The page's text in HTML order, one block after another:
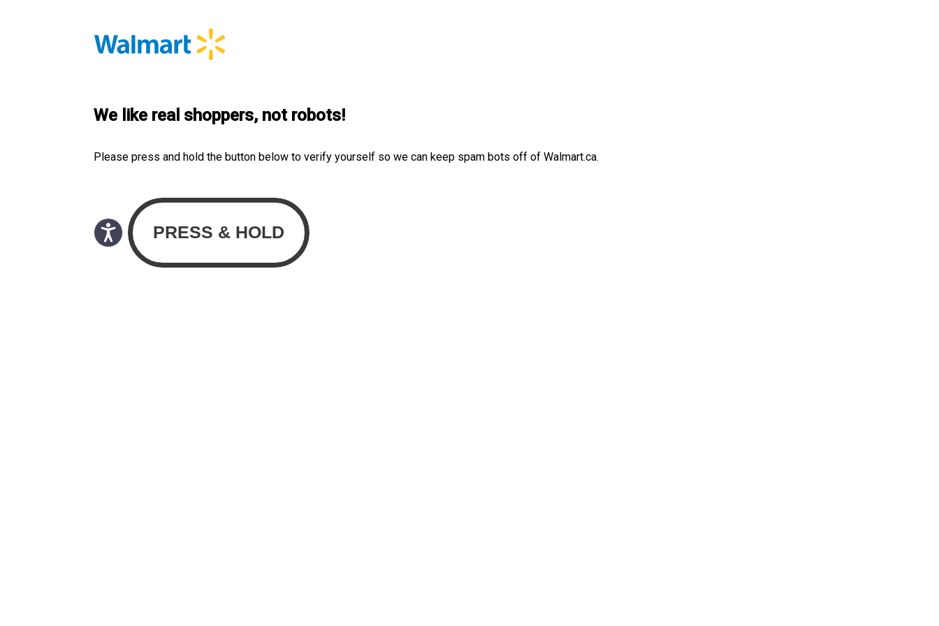
We like real shoppers, not robots!
Please press and hold the button below to verify yourself so we can keep spam bots off of Walmart.ca.